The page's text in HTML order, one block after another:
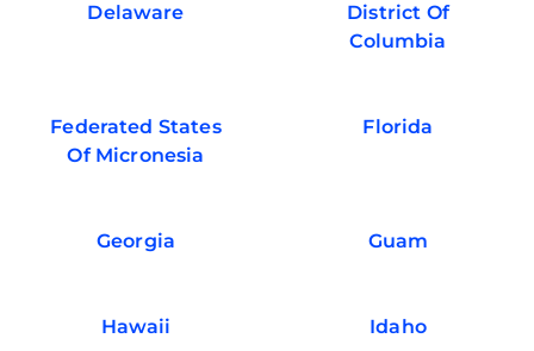
Delaware
District Of
Columbia
Federated States
Of Micronesia
Florida
Georgia Guam
Hawaii Idaho